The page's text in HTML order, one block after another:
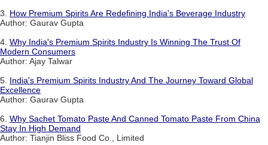
3. How Premium Spirits Are Redefining India's Beverage Industry
Author: Gaurav Gupta
4. Why India's Premium Spirits Industry Is Winning The Trust Of
Modern Consumers
Author: Ajay Talwar
5. India's Premium Spirits Industry And The Journey Toward Global
Excellence
Author: Gaurav Gupta
6. Why Sachet Tomato Paste And Canned Tomato Paste From China
Stay In High Demand
Author: Tianjin Bliss Food Co., Limited